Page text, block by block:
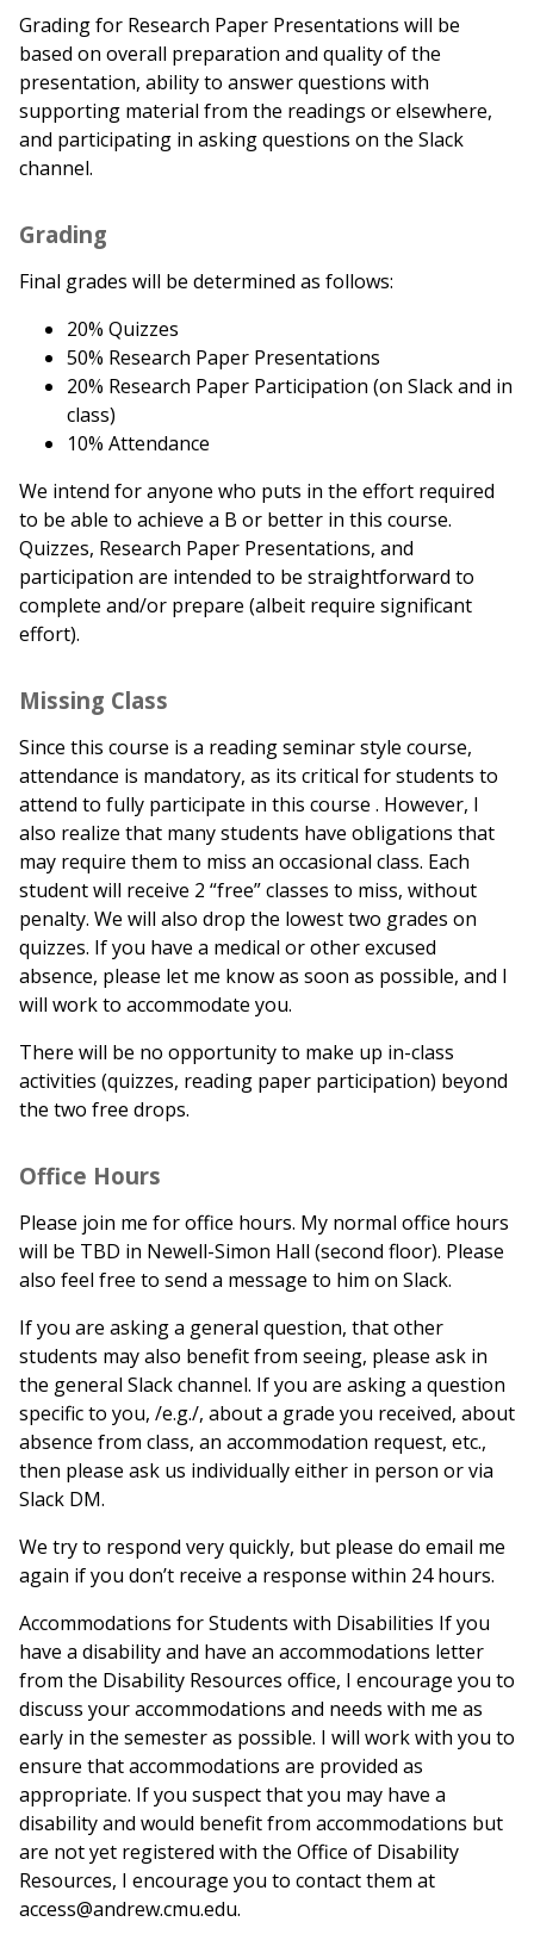
Grading for Research Paper Presentations will be
based on overall preparation and quality of the
presentation, ability to answer questions with
supporting material from the readings or elsewhere,
and participating in asking questions on the Slack
channel.
Grading
Final grades will be determined as follows:
20% Quizzes
50% Research Paper Presentations
20% Research Paper Participation (on Slack and in
class)
10% Attendance
We intend for anyone who puts in the effort required
to be able to achieve a B or better in this course.
Quizzes, Research Paper Presentations, and
participation are intended to be straightforward to
complete and/or prepare (albeit require significant
effort).
Missing Class
Since this course is a reading seminar style course,
attendance is mandatory, as its critical for students to
attend to fully participate in this course . However, I
also realize that many students have obligations that
may require them to miss an occasional class. Each
student will receive 2 “free” classes to miss, without
penalty. We will also drop the lowest two grades on
quizzes. If you have a medical or other excused
absence, please let me know as soon as possible, and I
will work to accommodate you.
There will be no opportunity to make up in-class
activities (quizzes, reading paper participation) beyond
the two free drops.
Office Hours
Please join me for office hours. My normal office hours
will be TBD in Newell-Simon Hall (second floor). Please
also feel free to send a message to him on Slack.
If you are asking a general question, that other
students may also benefit from seeing, please ask in
the general Slack channel. If you are asking a question
specific to you, /e.g./, about a grade you received, about
absence from class, an accommodation request, etc.,
then please ask us individually either in person or via
Slack DM.
We try to respond very quickly, but please do email me
again if you don’t receive a response within 24 hours.
Accommodations for Students with Disabilities If you
have a disability and have an accommodations letter
from the Disability Resources office, I encourage you to
discuss your accommodations and needs with me as
early in the semester as possible. I will work with you to
ensure that accommodations are provided as
appropriate. If you suspect that you may have a
disability and would benefit from accommodations but
are not yet registered with the Office of Disability
Resources, I encourage you to contact them at
access@andrew.cmu.edu.